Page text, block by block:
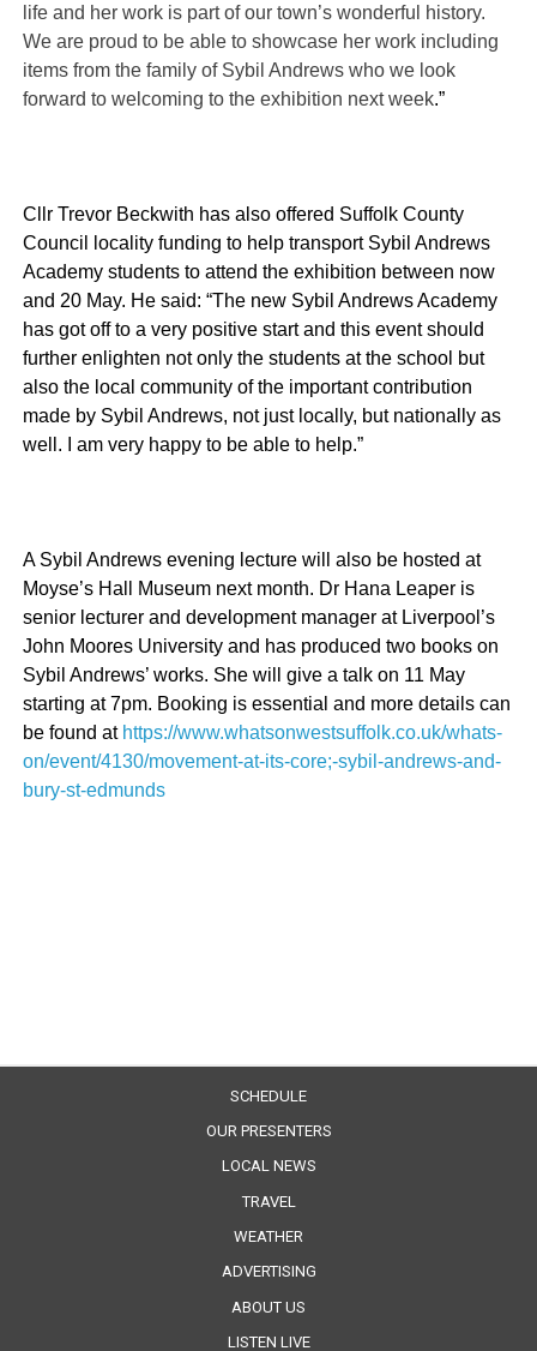
life and her work is part of our town’s wonderful history.
We are proud to be able to showcase her work including
items from the family of Sybil Andrews who we look
forward to welcoming to the exhibition next week.”
Cllr Trevor Beckwith has also offered Suffolk County
Council locality funding to helptransport Sybil Andrews
Academy students to attend the exhibition between now
and 20 May. He said: “The new Sybil Andrews Academy
has got off to a very positive start and this event should
further enlighten not only the students at the school but
also the local community of the important contribution
made by Sybil Andrews, not just locally, but nationally as
well. I am very happy to be able to help.”
A Sybil Andrews evening lecture will also be hosted at
Moyse’s Hall Museum next month. Dr Hana Leaper is
senior lecturer and development manager at Liverpool’s
John Moores University and has produced two books on
Sybil Andrews’ works. She will give a talk on 11 May
starting at 7pm. Booking is essential and more details can
be found at https://www.whatsonwestsuffolk.co.uk/whats-
on/event/4130/movement-at-its-core;-sybil-andrews-and-
bury-st-edmunds
SCHEDULE
OUR PRESENTERS
LOCAL NEWS
TRAVEL
WEATHER
ADVERTISING
ABOUT US
LISTEN LIVE